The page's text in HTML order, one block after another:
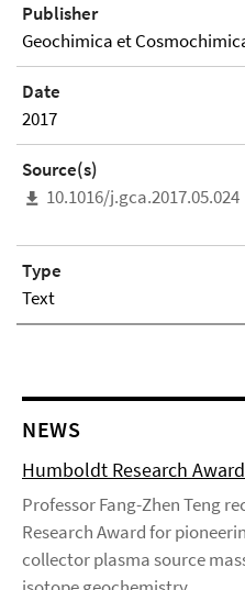
Publisher
Geochimica et
Date
2017
Source(s)
10.1016/j.gca.2017.05.024
Type
Text
NEWS
Humboldt Research
Professor Fang-Zhen Teng
Research Award for
collector plasma source